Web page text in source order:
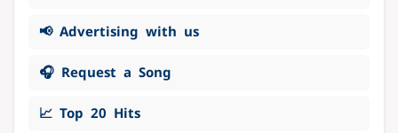
📢 Advertising with us
🎧 Request a Song
📈 Top 20 Hits